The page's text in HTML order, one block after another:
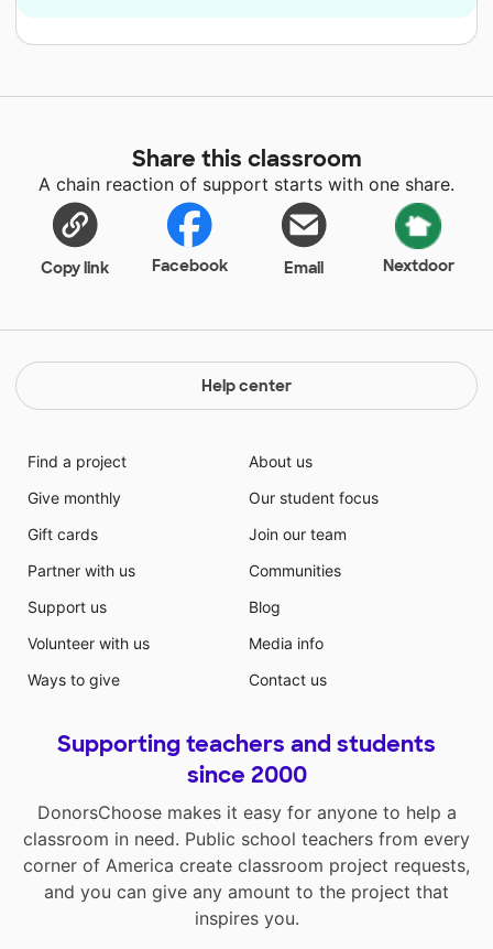
Share this classroom
A chain reaction of support starts with one share.
Copy link Facebook Email Nextdoor
Help center
Find a project
Give monthly
Gift cards
Partner with us
Support us
Volunteer with us
Ways to give
About us
Our student focus
Join our team
Communities
Blog
Media info
Contact us
Supporting teachers and students
since 2000
DonorsChoose makes it easy for anyone to help a
classroom in need. Public school teachers from every
corner of America create classroom project requests,
and you can give any amount to the project that
inspires you.